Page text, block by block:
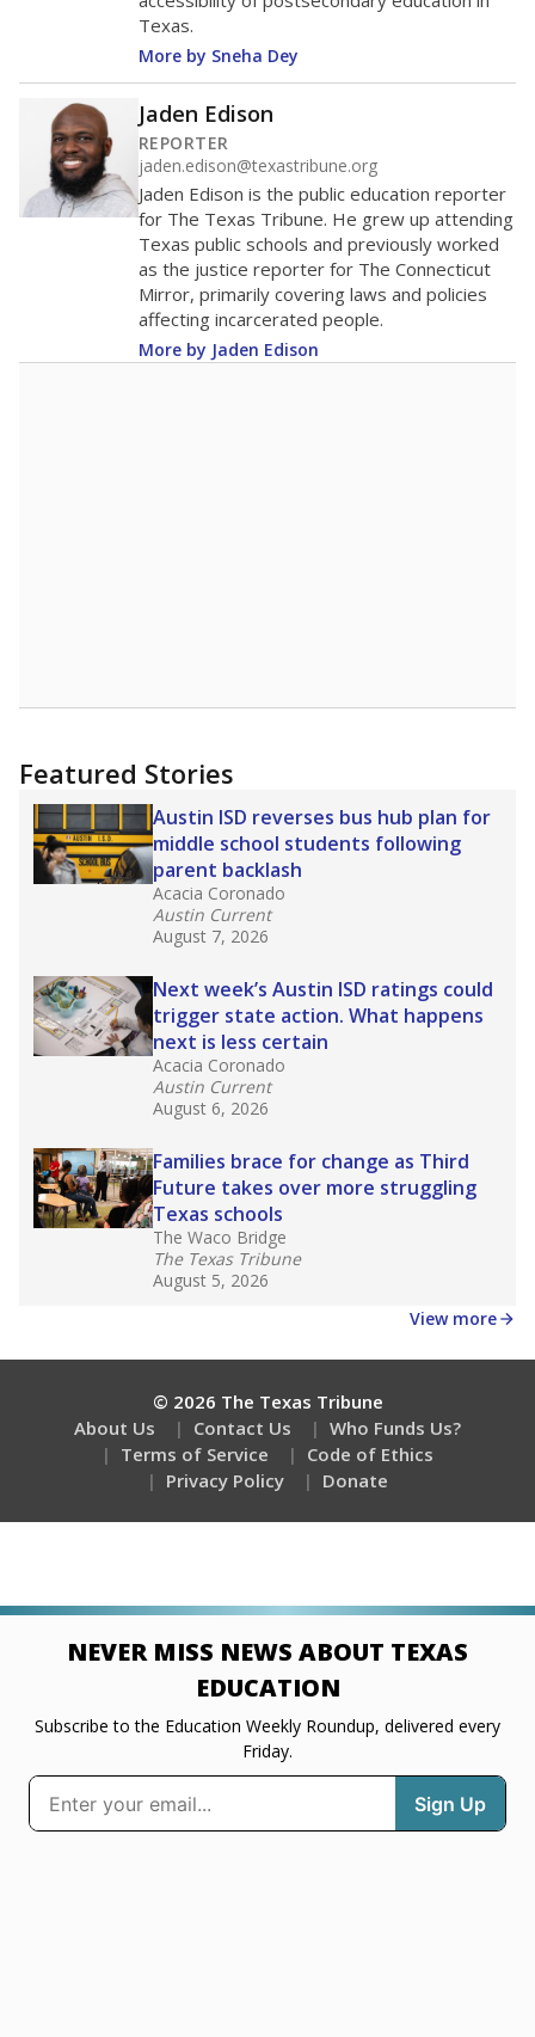
Texas.
More by Sneha Dey
Jaden Edison
REPORTER
jaden.edison@texastribune.org
Jaden Edison is the public education reporter
for The Texas Tribune. He grew up attending
Texas public schools and previously worked
as the justice reporter for The Connecticut
Mirror, primarily covering laws and policies
affecting incarcerated people.
More by Jaden Edison
Featured Stories
Austin ISD reverses bus hub plan for
middle school students following
parent backlash
Acacia Coronado
Austin Current
August 7, 2026
Next week’s Austin ISD ratings could
trigger state action. What happens
next is less certain
Acacia Coronado
Austin Current
August 6, 2026
Families brace for change as Third
Future takes over more struggling
Texas schools
The Waco Bridge
The Texas Tribune
August 5, 2026
View more
© 2026 The Texas Tribune
About Us
Contact Us
Who Funds Us?
Terms of Service
Code of Ethics
Privacy Policy
Donate
NEVER MISS NEWS ABOUT TEXAS
EDUCATION
Subscribe to the Education Weekly Roundup, delivered every
Friday.